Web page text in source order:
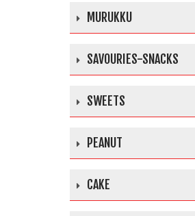
MURUKKU
SAVOURIES-SNACKS
SWEETS
PEANUT
CAKE